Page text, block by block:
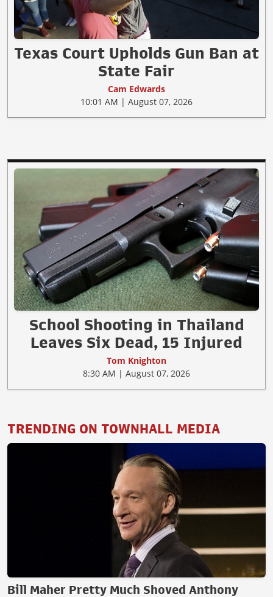
Texas Court Upholds Gun Ban at
State Fair
Cam Edwards
10:01 AM | August 07, 2026
School Shooting in Thailand
Leaves Six Dead, 15 Injured
Tom Knighton
8:30 AM | August 07, 2026
TRENDING ON TOWNHALL MEDIA
Bill Maher Pretty Much Shoved Anthony